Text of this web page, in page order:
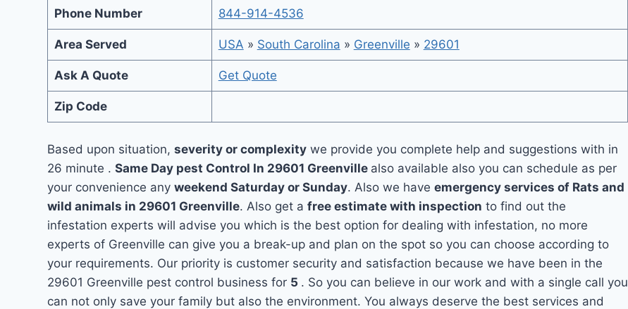
Phone Number 844-914-4536
Area Served USA » South Carolina » Greenville » 29601
Ask A Quote Get Quote
Zip Code
Based upon situation,severity or complexity we provide you complete help and suggestions with in
26 minute .Same Day pest Control In 29601 Greenville also available also you can schedule as per
your convenience anyweekend Saturday or Sunday. Also we haveemergency services of Rats and
wild animals in 29601 Greenville. Also get afree estimate with inspection to find out the
infestation experts will advise you which is the best option for dealing with infestation, no more
experts of Greenville can give you a break-up and plan on the spot so you can choose according to
your requirements. Our priority is customer security and satisfaction because we have been in the
29601 Greenville pest control business for 5 . So you can believe in our work and with a single call you
can not only save your family but also the environment. You always deserve the best services and